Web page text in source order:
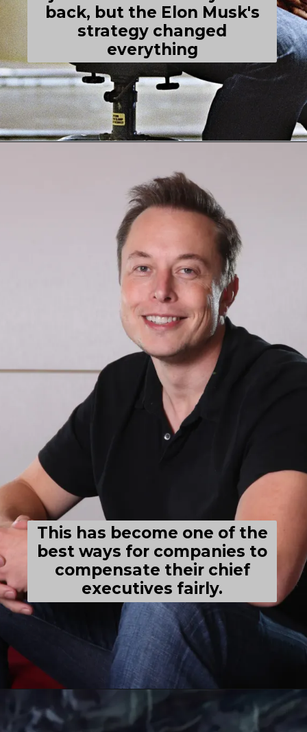
back, but the Elon Musk's
strategy changed
everything
This has become one of the
best ways for companies to
compensate their chief
executives fairly.